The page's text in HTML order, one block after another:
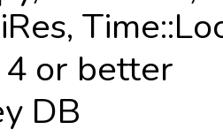
4 or better
DB